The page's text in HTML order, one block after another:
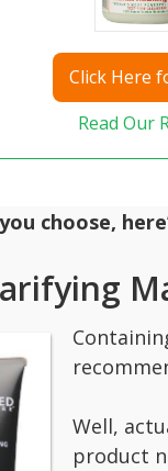
ClickHere
Read Our
choose,
Well,
product